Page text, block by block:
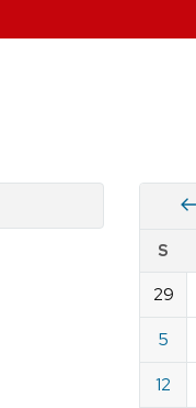
by
date
for
June
2022
M
S
29
5
12